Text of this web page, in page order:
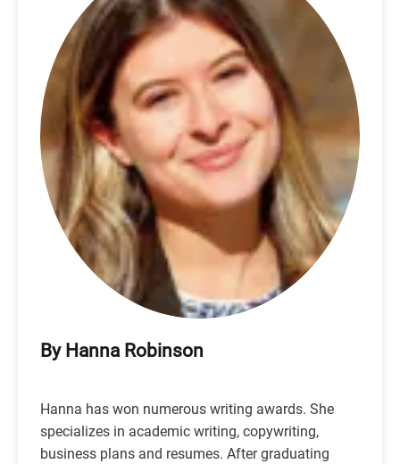
By Hanna Robinson
Hanna has won numerous writing awards. She
specializes in academic writing, copywriting,
business plans and resumes. After graduating